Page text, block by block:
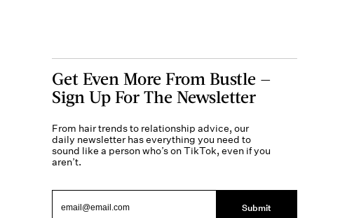
Get Even More From Bustle —
Sign Up For The Newsletter
From hair trends to relationship advice, our
daily newsletter has everything you need to
sound like a person who’s on TikTok, even if you
aren’t.
Submit